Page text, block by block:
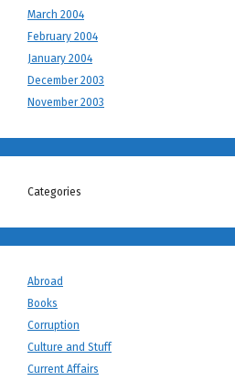
March 2004
February 2004
January 2004
December 2003
November 2003
Categories
Abroad
Books
Corruption
Culture and Stuff
Current Affairs